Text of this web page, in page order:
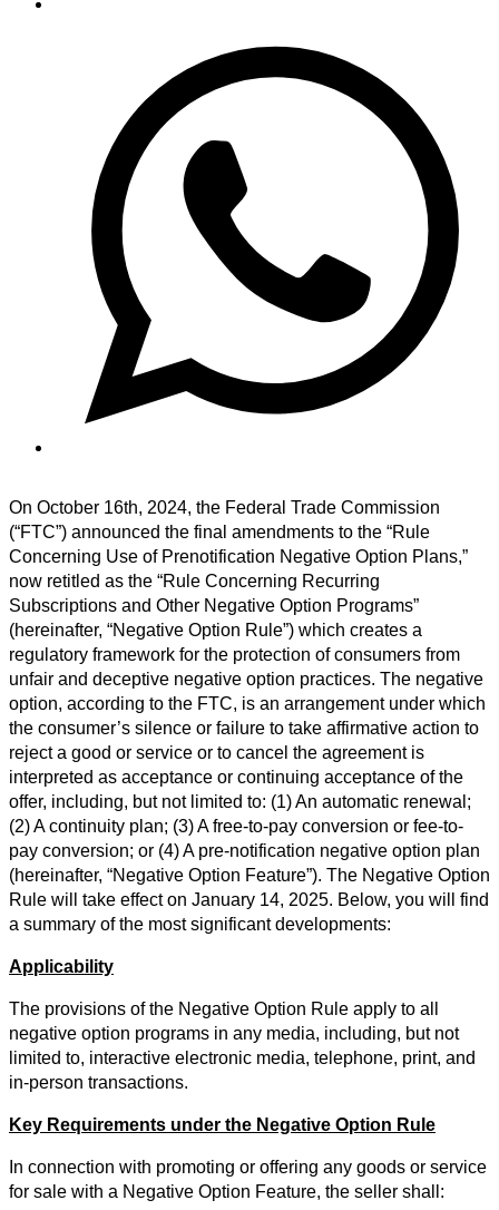
On October 16th, 2024, the Federal Trade Commission
(“FTC”) announced the final amendments to the “Rule
Concerning Use of Prenotification Negative Option Plans,”
now retitled as the “Rule Concerning Recurring
Subscriptions and Other Negative Option Programs”
(hereinafter, “Negative Option Rule”) which creates a
regulatory framework for the protection of consumers from
unfair and deceptive negative option practices. The negative
option, according to the FTC, is an arrangement under which
the consumer’s silence or failure to take affirmative action to
reject a good or service or to cancel the agreement is
interpreted as acceptance or continuing acceptance of the
offer, including, but not limited to: (1) An automatic renewal;
(2) A continuity plan; (3) A free-to-pay conversion or fee-to-
pay conversion; or (4) A pre-notification negative option plan
(hereinafter, “Negative Option Feature”). The Negative Option
Rule will take effect on January 14, 2025. Below, you will find
a summary of the most significant developments:
Applicability
The provisions of the Negative Option Rule apply to all
negative option programs in any media, including, but not
limited to, interactive electronic media, telephone, print, and
in-person transactions.
Key Requirements under the Negative Option Rule
In connection with promoting or offering any goods or service
for sale with a Negative Option Feature, the seller shall: